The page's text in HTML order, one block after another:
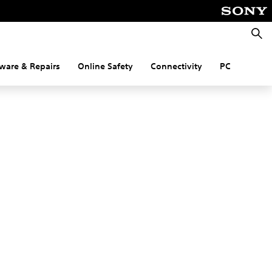
& Repairs Online Safety Connectivity PC